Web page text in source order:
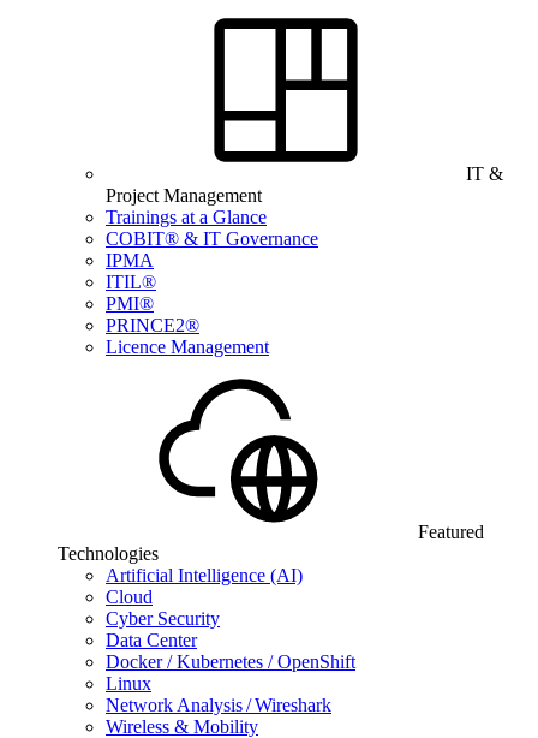
IT &
Project Management
Trainings at a Glance
COBIT® & IT Governance
IPMA
ITIL®
PMI®
PRINCE2®
Licence Management
Featured
Technologies
Artificial Intelligence (AI)
Cloud
Cyber Security
Data Center
Docker / Kubernetes / OpenShift
Linux
Network Analysis / Wireshark
Wireless & Mobility